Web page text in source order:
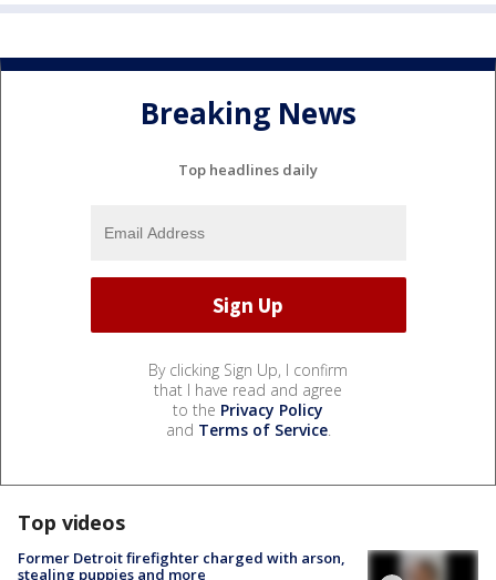
Breaking News
Top headlines daily
By clicking Sign Up, I confirm
that I have read and agree
to the Privacy Policy
and Terms of Service.
Top videos
Former Detroit firefighter charged with arson,
stealing puppies and more